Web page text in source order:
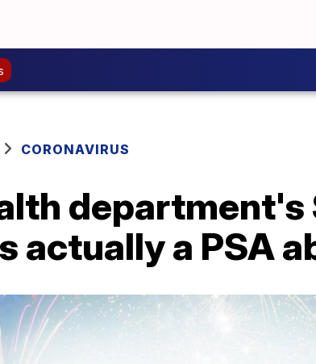
CORONAVIRUS
actually a PSA